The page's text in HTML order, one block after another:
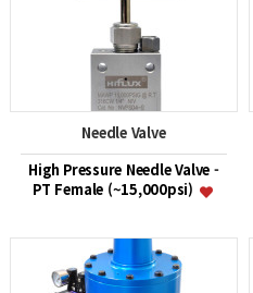
Needle Valve
High Pressure Needle Valve -
PT Female (~15,000psi)